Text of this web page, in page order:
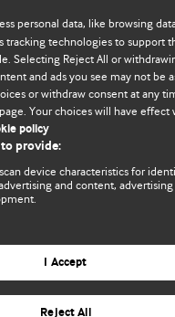
personal data, like browsing
tracking technologies to support
Selecting Reject All or
and ads you see may not be
or withdraw consent at any
Your choices will have effect
policy
provide:
device characteristics for
and content,
I Accept
Reject All